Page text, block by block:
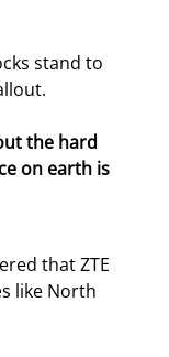
stand to
the hard
on earth is
that ZTE
like North